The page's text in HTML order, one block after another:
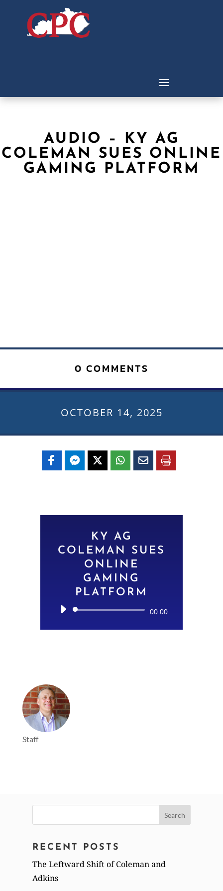
AUDIO – KY AG
COLEMAN SUES ONLINE
GAMING PLATFORM
0 COMMENTS
OCTOBER 14, 2025
KY AG
COLEMAN SUES
ONLINE
GAMING
PLATFORM
Audio
00:00
Staff
for:
RECENT POSTS
The Leftward Shift of Coleman and
Adkins